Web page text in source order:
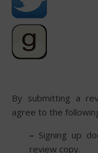
By submitting a
agree to the
– Signing up
review copy.